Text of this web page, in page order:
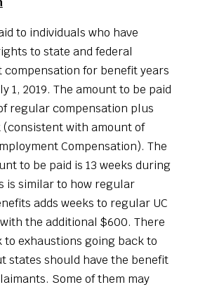
to individuals who have
to state and federal
compensation for benefit years
1, 2019. The amount to be paid
regular compensation plus
(consistent with amount of
Compensation). The
to be paid is 13 weeks during
is similar to how regular
adds weeks to regular UC
the additional $600. There
to exhaustions going back to
states should have the benefit
Some of them may